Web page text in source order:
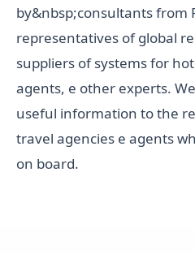
by&nbsp;consultants from
representatives of global
suppliers of systems for
agents, e other experts.
useful information to the
travel agencies e agents
on board.